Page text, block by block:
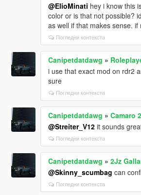
@ElioMinati hey i know this
color or is that not possible?
as well if that makes sense.
Погледни контекста
Canipetdatdawg »
i use that exact mod on rdr2
sure
Погледни контекста
Canipetdatdawg » Camaro
@Streiter_V12it sounds
Погледни контекста
Canipetdatdawg » 2Jz
@Skinny_scumbag can
Погледни контекста